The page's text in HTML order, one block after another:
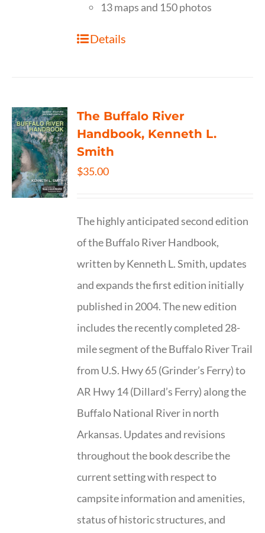
13 maps and 150 photos
Details
The Buffalo River
Handbook, Kenneth L.
Smith
$35.00
The highly anticipated second edition
of the Buffalo River Handbook,
written by Kenneth L. Smith, updates
and expands the first edition initially
published in 2004. The new edition
includes the recently completed 28-
mile segment of the Buffalo River Trail
from U.S. Hwy 65 (Grinder’s Ferry) to
AR Hwy 14 (Dillard’s Ferry) along the
Buffalo National River in north
Arkansas. Updates and revisions
throughout the book describe the
current setting with respect to
campsite information and amenities,
status of historic structures, and